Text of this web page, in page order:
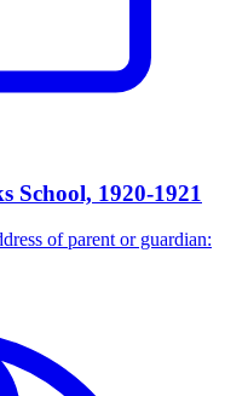
School, 1920-1921
of parent or guardian: